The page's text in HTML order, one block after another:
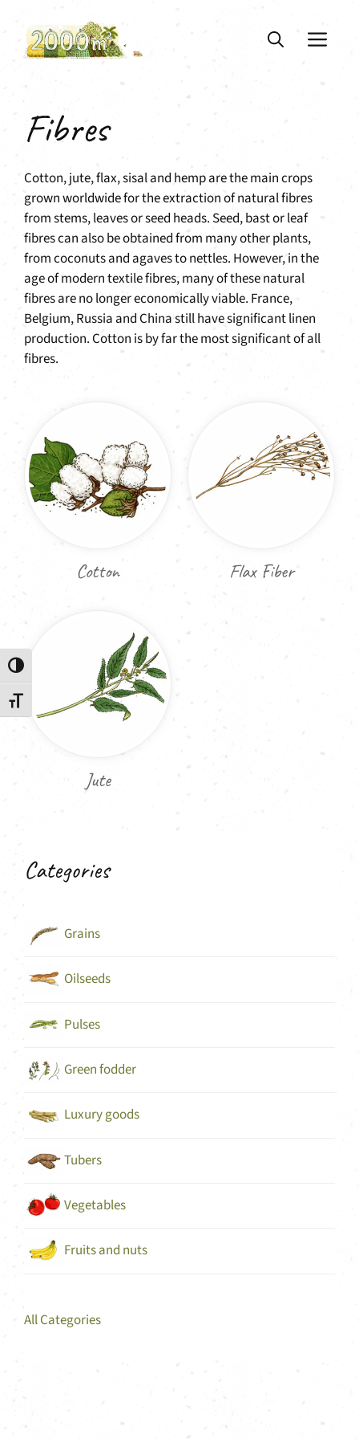
Toggle High Contrast
Toggle Font size
content
Fibres
Cotton, jute, flax, sisal and hemp are the main crops
grown worldwide for the extraction of natural fibres
from stems, leaves or seed heads. Seed, bast or leaf
fibres can also be obtained from many other plants,
from coconuts and agaves to nettles. However, in the
age of modern textile fibres, many of these natural
fibres are no longer economically viable. France,
Belgium, Russia and China still have significant linen
production. Cotton is by far the most significant of all
fibres.
Cotton Flax Fiber
Jute
Categories
Grains
Oilseeds
Pulses
Green fodder
Luxury goods
Tubers
Vegetables
Fruits and nuts
All Categories